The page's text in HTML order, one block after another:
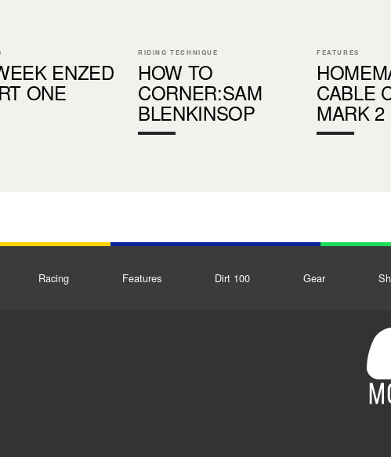
ENZED
ONE
RIDING TECHNIQUE
HOW TO
CORNER:SAM
BLENKINSOP
FEATURES
CABLE
MARK 2
Racing Features Dirt 100 Gear